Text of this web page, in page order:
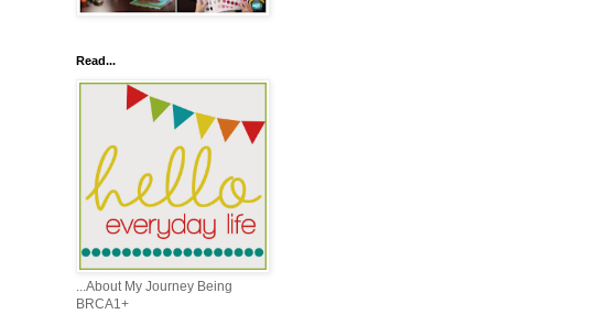
Read...
...About My Journey Being
BRCA1+